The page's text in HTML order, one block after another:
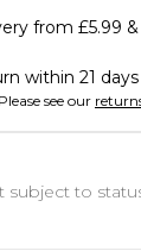
from £5.99
within 21 days
Please see our
subject to